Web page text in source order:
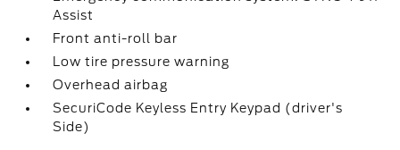
Assist
Front anti-roll bar
Low tire pressure warning
Overhead airbag
SecuriCode Keyless Entry Keypad (driver's
Side)